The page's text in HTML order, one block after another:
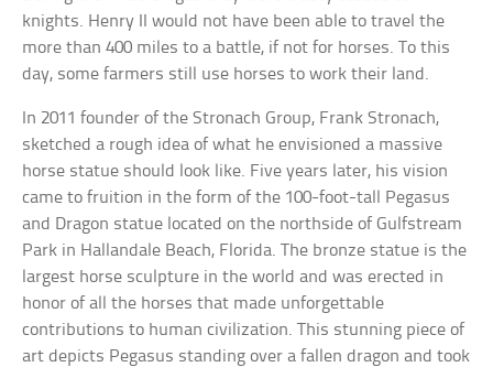
knights. Henry II would not have been able to travel the
more than 400 miles to a battle, if not for horses. To this
day, some farmers still use horses to work their land.
In 2011 founder of the Stronach Group, Frank Stronach,
sketched a rough idea of what he envisioned a massive
horse statue should look like. Five years later, his vision
came to fruition in the form of the 100-foot-tall Pegasus
and Dragon statue located on the northside of Gulfstream
Park in Hallandale Beach, Florida. The bronze statue is the
largest horse sculpture in the world and was erected in
honor of all the horses that made unforgettable
contributions to human civilization. This stunning piece of
art depicts Pegasus standing over a fallen dragon and took